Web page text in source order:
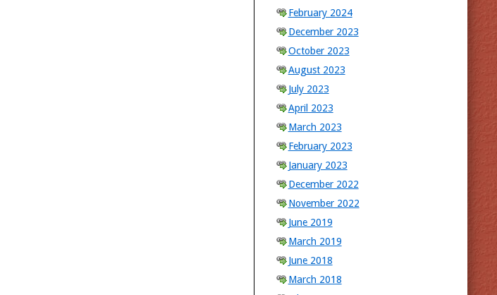
February 2024
December 2023
October 2023
August 2023
July 2023
April 2023
March 2023
February 2023
January 2023
December 2022
November 2022
June 2019
March 2019
June 2018
March 2018